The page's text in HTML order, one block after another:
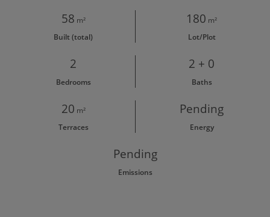
58 m²
Built (total)
180 m²
Lot/Plot
2
Bedrooms
2 + 0
Baths
20 m²
Terraces
Pending
Energy
Pending
Emissions